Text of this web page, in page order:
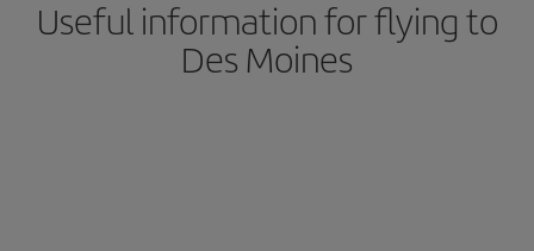
Useful information for flying to
Des Moines